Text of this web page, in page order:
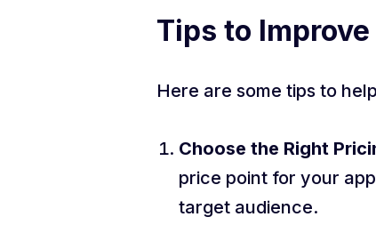
Tips to
Here are some tips to
Choose the Right
price point for your
target audience.